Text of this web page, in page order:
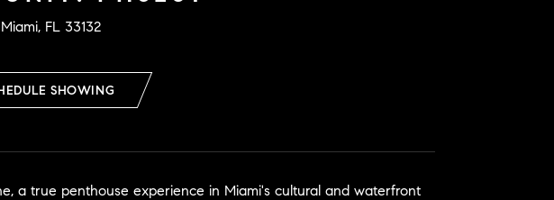
FL 33132
SHOWING
a true penthouse experience in Miami's cultural and waterfront